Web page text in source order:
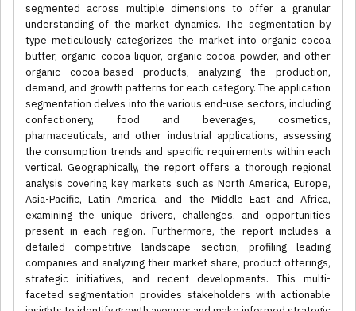
segmented across multiple dimensions to offer a granular
understanding of the market dynamics. The segmentation by
type meticulously categorizes the market into organic cocoa
butter, organic cocoa liquor, organic cocoa powder, and other
organic cocoa-based products, analyzing the production,
demand, and growth patterns for each category. The application
segmentation delves into the various end-use sectors, including
confectionery, food and beverages, cosmetics,
pharmaceuticals, and other industrial applications, assessing
the consumption trends and specific requirements within each
vertical. Geographically, the report offers a thorough regional
analysis covering key markets such as North America, Europe,
Asia-Pacific, Latin America, and the Middle East and Africa,
examining the unique drivers, challenges, and opportunities
present in each region. Furthermore, the report includes a
detailed competitive landscape section, profiling leading
companies and analyzing their market share, product offerings,
strategic initiatives, and recent developments. This multi-
faceted segmentation provides stakeholders with actionable